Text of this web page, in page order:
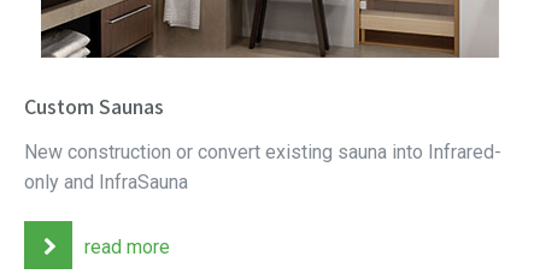
Custom Saunas
New construction or convert existing sauna into Infrared-
only and InfraSauna
read more